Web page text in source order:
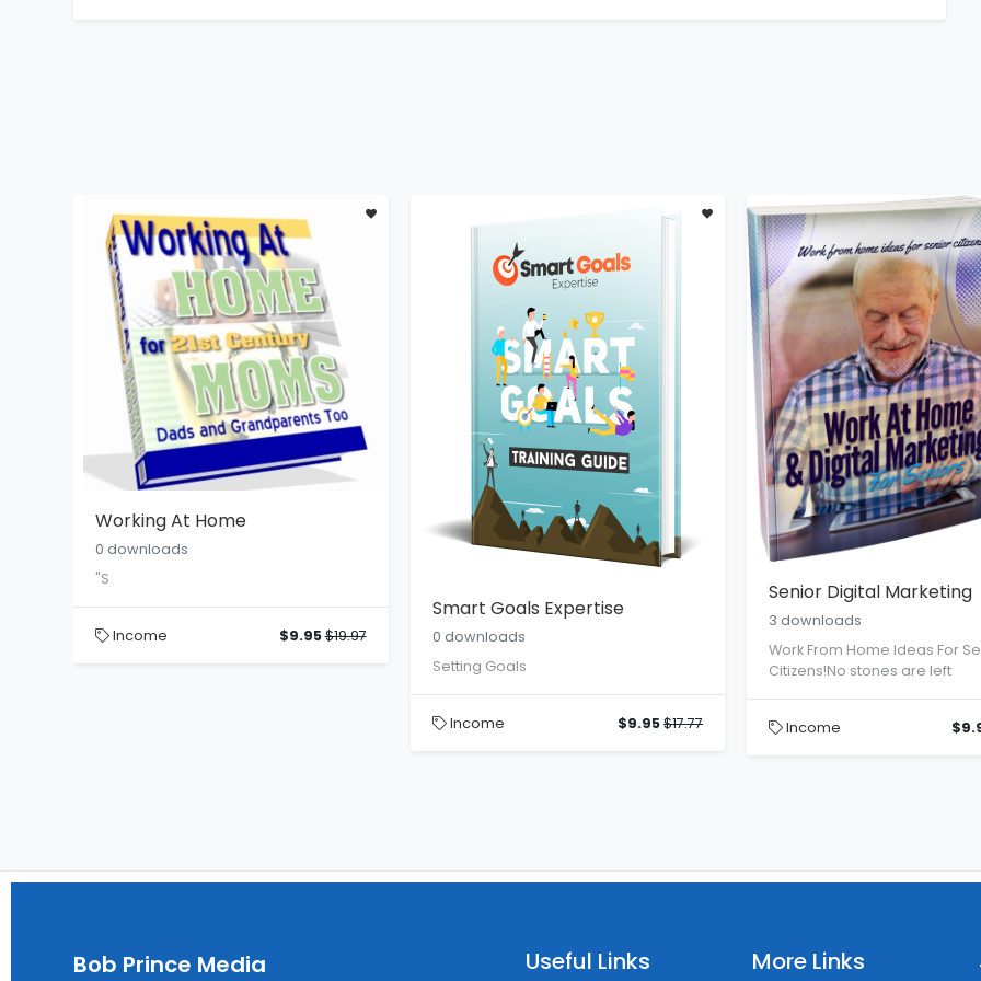
Working At Home
0 downloads
"S
Income $9.95$19.97
Smart Goals Expertise
0 downloads
Setting Goals
Income $9.95$17.77
Senior Digital Marketing
3 downloads
Work From Home Ideas For
Citizens!No stones are left
Income
Bob Prince Media Useful Links More Links